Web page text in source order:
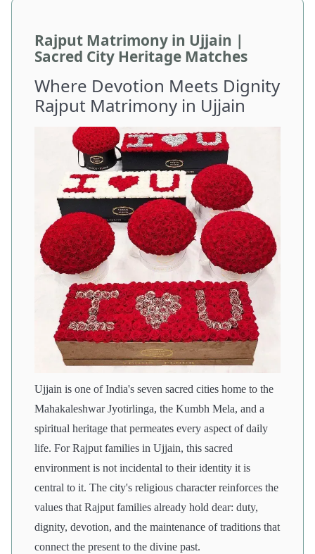
Rajput Matrimony in Ujjain |
Sacred City Heritage Matches
Where Devotion Meets Dignity
Rajput Matrimony in Ujjain
Ujjain is one of India's seven sacred cities home to the
Mahakaleshwar Jyotirlinga, the Kumbh Mela, and a
spiritual heritage that permeates every aspect of daily
life. For Rajput families in Ujjain, this sacred
environment is not incidental to their identity it is
central to it. The city's religious character reinforces the
values that Rajput families already hold dear: duty,
dignity, devotion, and the maintenance of traditions that
connect the present to the divine past.